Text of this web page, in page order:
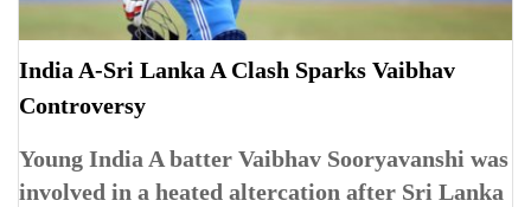
India A-Sri Lanka A Clash Sparks Vaibhav
Controversy
Young India A batter Vaibhav Sooryavanshi was
involved in a heated altercation after Sri Lanka